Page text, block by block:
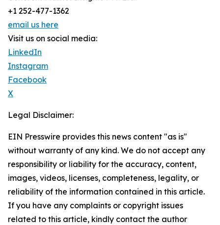
+1 252-477-1362
email us here
Visit us on social media:
LinkedIn
Instagram
Facebook
X
Legal Disclaimer:
EIN Presswire provides this news content "as is"
without warranty of any kind. We do not accept any
responsibility or liability for the accuracy, content,
images, videos, licenses, completeness, legality, or
reliability of the information contained in this article.
If you have any complaints or copyright issues
related to this article, kindly contact the author